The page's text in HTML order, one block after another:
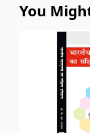
You